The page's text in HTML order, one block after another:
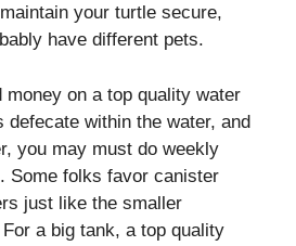
your turtle secure,
have different pets.
money on a top quality water
defecate within the water, and
you may must do weekly
Some folks favor canister
just like the smaller
a big tank, a top quality